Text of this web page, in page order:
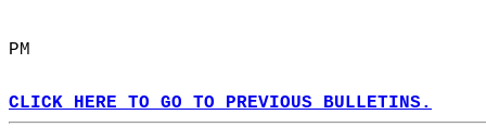
PM
CLICK HERE TO GO TO PREVIOUS BULLETINS.